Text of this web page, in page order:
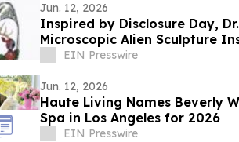
Jun. 12, 2026
Inspired by Disclosure Day,
Microscopic Alien Sculpture
EIN Presswire
Jun. 12, 2026
Haute Living Names Beverly
Spa in Los Angeles for 2026
EIN Presswire